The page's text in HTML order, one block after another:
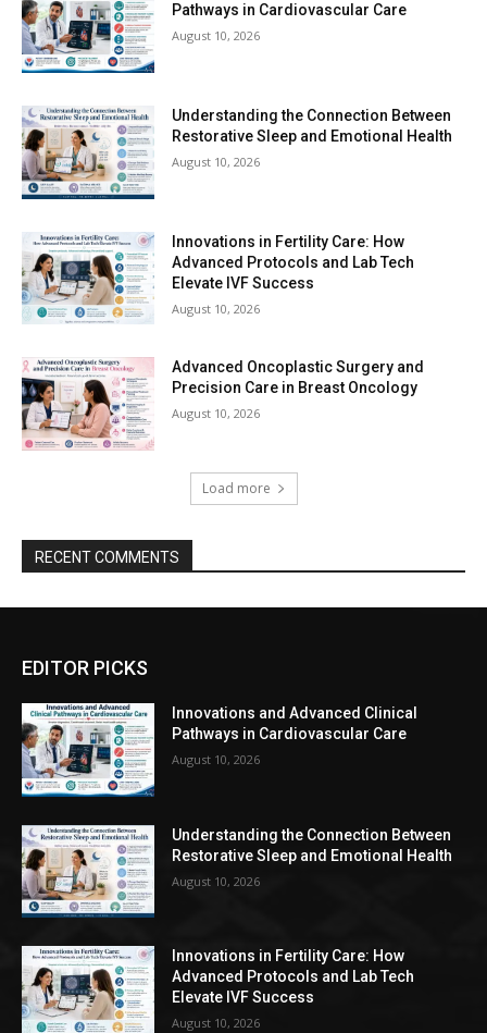
Pathways in Cardiovascular Care
August 10, 2026
Understanding the Connection Between
Restorative Sleep and Emotional Health
August 10, 2026
Innovations in Fertility Care: How
Advanced Protocols and Lab Tech
Elevate IVF Success
August 10, 2026
Advanced Oncoplastic Surgery and
Precision Care in Breast Oncology
August 10, 2026
Load more
RECENT COMMENTS
EDITOR PICKS
Innovations and Advanced Clinical
Pathways in Cardiovascular Care
August 10, 2026
Understanding the Connection Between
Restorative Sleep and Emotional Health
August 10, 2026
Innovations in Fertility Care: How
Advanced Protocols and Lab Tech
Elevate IVF Success
August 10, 2026